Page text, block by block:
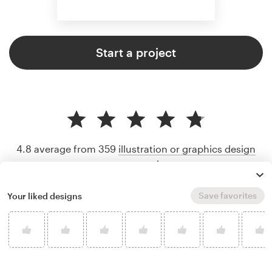
Start a project
4.8 average from 359 illustration or graphics design
customer reviews
Your liked designs Save favorites